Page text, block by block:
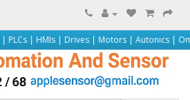
| Drives | Motors | Autonics | Omron |